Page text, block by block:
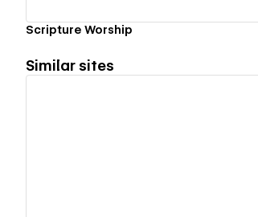
Scripture Worship
Similar sites